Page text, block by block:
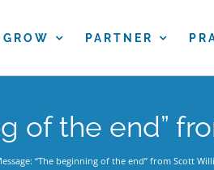
GROW PARTNER
of the end”
“The beginning of the end” from Scott